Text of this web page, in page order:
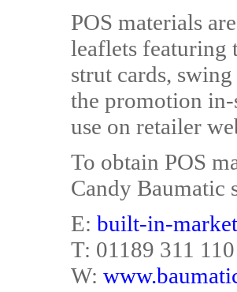
POS materials
leaflets featuring
strut cards,
the promotion
use on retailer
To obtain POS
Candy Baumatic
E: built-in-
T: 01189 311 110
W: